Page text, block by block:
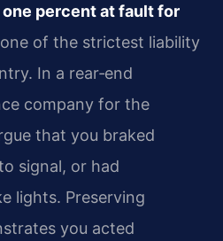
percent at fault for
of the strictest liability
In a rear‑end
company for the
that you braked
signal, or had
lights. Preserving
you acted